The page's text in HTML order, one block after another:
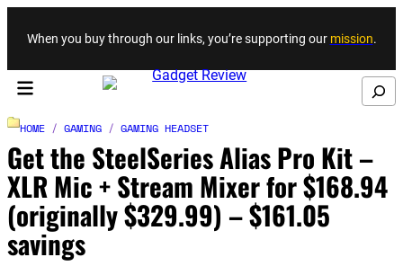
Skip to content
When you buy through our links, you’re supporting our mission.
Search
HOME / GAMING / GAMING HEADSET
Get the SteelSeries Alias Pro Kit –
XLR Mic + Stream Mixer for $168.94
(originally $329.99) – $161.05
savings